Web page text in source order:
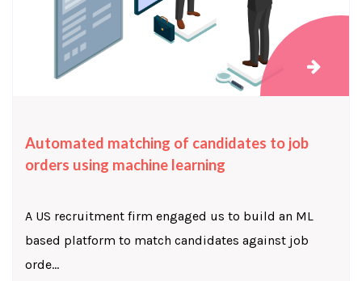
Automated matching of candidates to job
orders using machine learning
A US recruitment firm engaged us to build an ML
based platform to match candidates against job
orde...